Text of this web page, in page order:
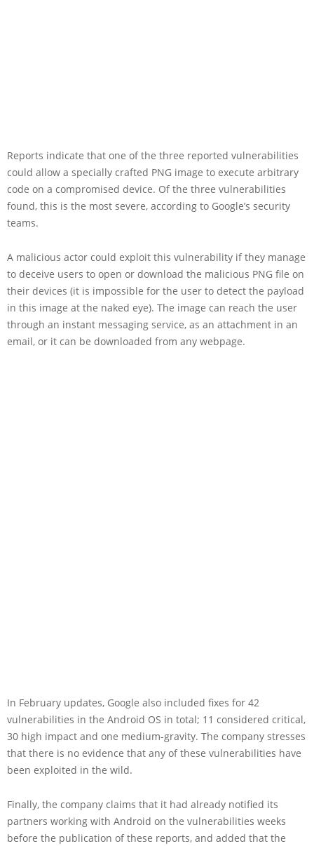
Reports indicate that one of the three reported vulnerabilities
could allow a specially crafted PNG image to execute arbitrary
code on a compromised device. Of the three vulnerabilities
found, this is the most severe, according to Google’s security
teams.
A malicious actor could exploit this vulnerability if they manage
to deceive users to open or download the malicious PNG file on
their devices (it is impossible for the user to detect the payload
in this image at the naked eye). The image can reach the user
through an instant messaging service, as an attachment in an
email, or it can be downloaded from any webpage.
In February updates, Google also included fixes for 42
vulnerabilities in the Android OS in total; 11 considered critical,
30 high impact and one medium-gravity. The company stresses
that there is no evidence that any of these vulnerabilities have
been exploited in the wild.
Finally, the company claims that it had already notified its
partners working with Android on the vulnerabilities weeks
before the publication of these reports, and added that the